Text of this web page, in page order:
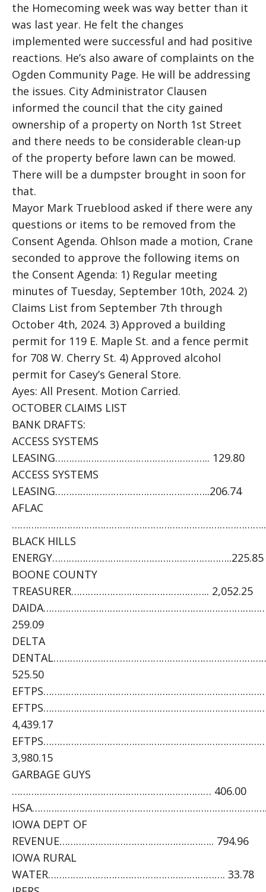
the Homecoming week was way better than it
was last year. He felt the changes
implemented were successful and had positive
reactions. He’s also aware of complaints on the
Ogden Community Page. He will be addressing
the issues. City Administrator Clausen
informed the council that the city gained
ownership of a property on North 1st Street
and there needs to be considerable clean-up
of the property before lawn can be mowed.
There will be a dumpster brought in soon for
that.
Mayor Mark Trueblood asked if there were any
questions or items to be removed from the
Consent Agenda. Ohlson made a motion, Crane
seconded to approve the following items on
the Consent Agenda: 1) Regular meeting
minutes of Tuesday, September 10th, 2024. 2)
Claims List from September 7th through
October 4th, 2024. 3) Approved a building
permit for 119 E. Maple St. and a fence permit
for 708 W. Cherry St. 4) Approved alcohol
permit for Casey’s General Store.
Ayes: All Present. Motion Carried.
OCTOBER CLAIMS LIST
BANK DRAFTS:
ACCESS SYSTEMS
LEASING……………………………………………….. 129.80
ACCESS SYSTEMS
LEASING………………………………………………..206.74
AFLAC
BLACK HILLS
ENERGY………………………………………………………..225.85
BOONE COUNTY
TREASURER………………………………………….. 2,052.25
259.09
DELTA
525.50
4,439.17
3,980.15
GARBAGE GUYS
……………………………………………………………… 406.00
IOWA DEPT OF
REVENUE……………………………………………….. 794.96
IOWA RURAL
WATER………………………………………………………. 33.78